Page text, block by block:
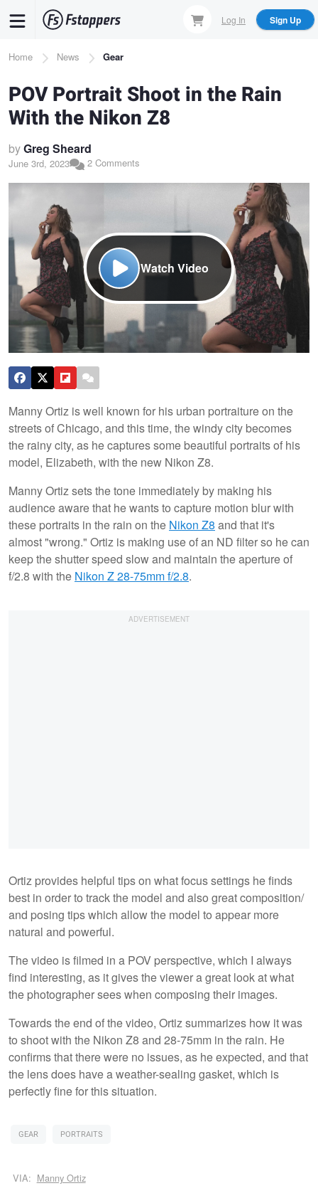
content
Log In Sign Up
Breadcrumb
Home News Gear
POV Portrait Shoot in the Rain
With the Nikon Z8
byGreg Sheard
June 3rd, 2023 2 Comments
Watch Video
Manny Ortiz is well known for his urban portraiture on the
streets of Chicago, and this time, the windy city becomes
the rainy city, as he captures some beautiful portraits of his
model, Elizabeth, with the new Nikon Z8.
Manny Ortiz sets the tone immediately by making his
audience aware that he wants to capture motion blur with
these portraits in the rain on the Nikon Z8 and that it's
almost "wrong." Ortiz is making use of an ND filter so he can
keep the shutter speed slow and maintain the aperture of
f/2.8 with the Nikon Z 28-75mm f/2.8.
Ortiz provides helpful tips on what focus settings he finds
best in order to track the model and also great composition/
and posing tips which allow the model to appear more
natural and powerful.
The video is filmed in a POV perspective, which I always
find interesting, as it gives the viewer a great look at what
the photographer sees when composing their images.
Towards the end of the video, Ortiz summarizes how it was
to shoot with the Nikon Z8 and 28-75mm in the rain. He
confirms that there were no issues, as he expected, and that
the lens does have a weather-sealing gasket, which is
perfectly fine for this situation.
GEAR PORTRAITS
VIA: Manny Ortiz